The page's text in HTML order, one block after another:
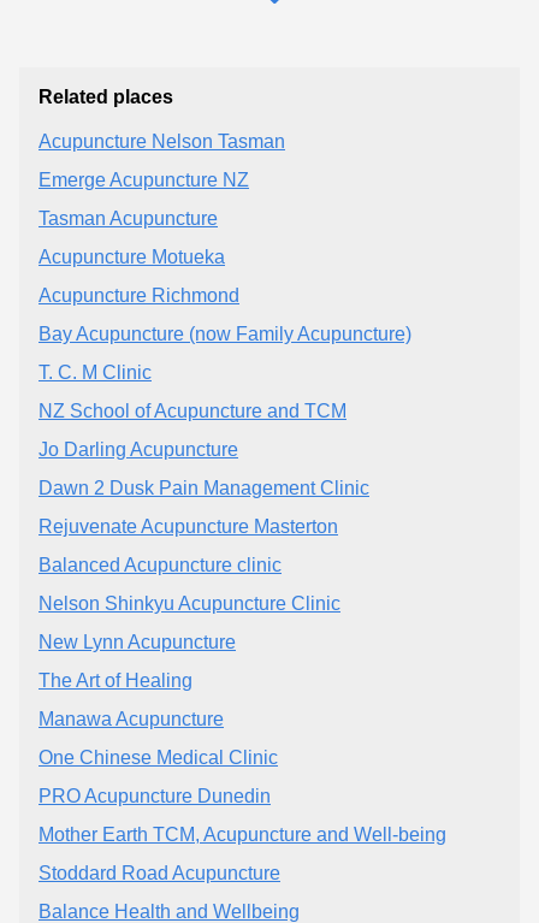
Related places
Acupuncture Nelson Tasman
Emerge Acupuncture NZ
Tasman Acupuncture
Acupuncture Motueka
Acupuncture Richmond
Bay Acupuncture (now Family Acupuncture)
T. C. M Clinic
NZ School of Acupuncture and TCM
Jo Darling Acupuncture
Dawn 2 Dusk Pain Management Clinic
Rejuvenate Acupuncture Masterton
Balanced Acupuncture clinic
Nelson Shinkyu Acupuncture Clinic
New Lynn Acupuncture
The Art of Healing
Manawa Acupuncture
One Chinese Medical Clinic
PRO Acupuncture Dunedin
Mother Earth TCM, Acupuncture and Well-being
Stoddard Road Acupuncture
Balance Health and Wellbeing